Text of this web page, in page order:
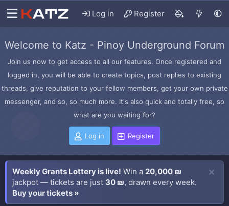
Log in Register
Welcome to Katz - Pinoy Underground Forum
Join us now to get access to all our features. Once registered and
logged in, you will be able to create topics, post replies to existing
threads, give reputation to your fellow members, get your own private
messenger, and so, so much more. It's also quick and totally free, so
what are you waiting for?
Log in Register
Weekly Grants Lottery is live! Win a 20,000 ₪
jackpot — tickets are just 30 ₪, drawn every week.
Buy your tickets »